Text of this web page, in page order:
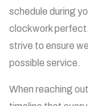
schedule during
clockwork perfect.
strive to ensure
possible service.
When reaching